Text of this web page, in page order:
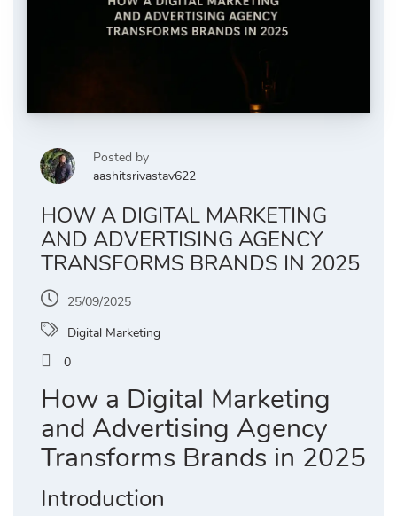
Posted by
aashitsrivastav622
HOW A DIGITAL MARKETING
AND ADVERTISING AGENCY
TRANSFORMS BRANDS IN 2025
25/09/2025
Digital Marketing
0
How a Digital Marketing
and Advertising Agency
Transforms Brands in 2025
Introduction